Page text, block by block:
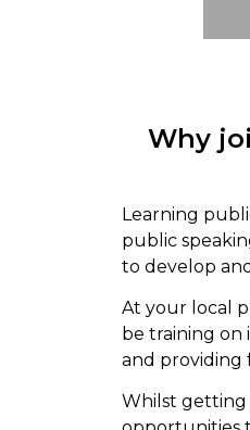
Why
Learning
public
to develop
At your local
be training on
and providing
Whilst getting